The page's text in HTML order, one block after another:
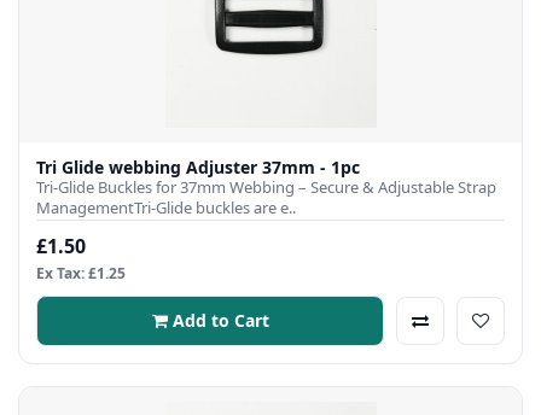
Tri Glide webbing Adjuster 37mm - 1pc
Tri-Glide Buckles for 37mm Webbing – Secure & Adjustable Strap
ManagementTri-Glide buckles are e..
£1.50
Ex Tax: £1.25
Add to Cart